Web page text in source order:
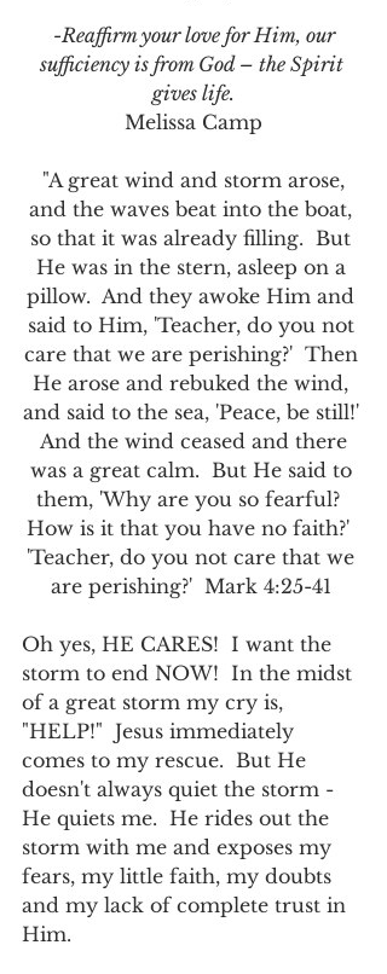
sufficiency is from God – the Spirit
gives life.
Melissa Camp
and the waves beat into the boat,
so that it was already filling.  But
He was in the stern, asleep on a
pillow.  And they awoke Him and
said to Him, 'Teacher, do you not
care that we are perishing?'  Then
He arose and rebuked the wind,
and said to the sea, 'Peace, be still!'
And the wind ceased and there
was a great calm.  But He said to
them, 'Why are you so fearful?
How is it that you have no faith?'
'Teacher, do you not care that we
are perishing?'  Mark 4:25-41
Oh yes, HE CARES!  I want the
storm to end NOW!  In the midst
of a great storm my cry is,
"HELP!"  Jesus immediately
comes to my rescue.  But He
doesn't always quiet the storm -
He quiets me.  He rides out the
storm with me and exposes my
fears, my little faith, my doubts
and my lack of complete trust in
Him.